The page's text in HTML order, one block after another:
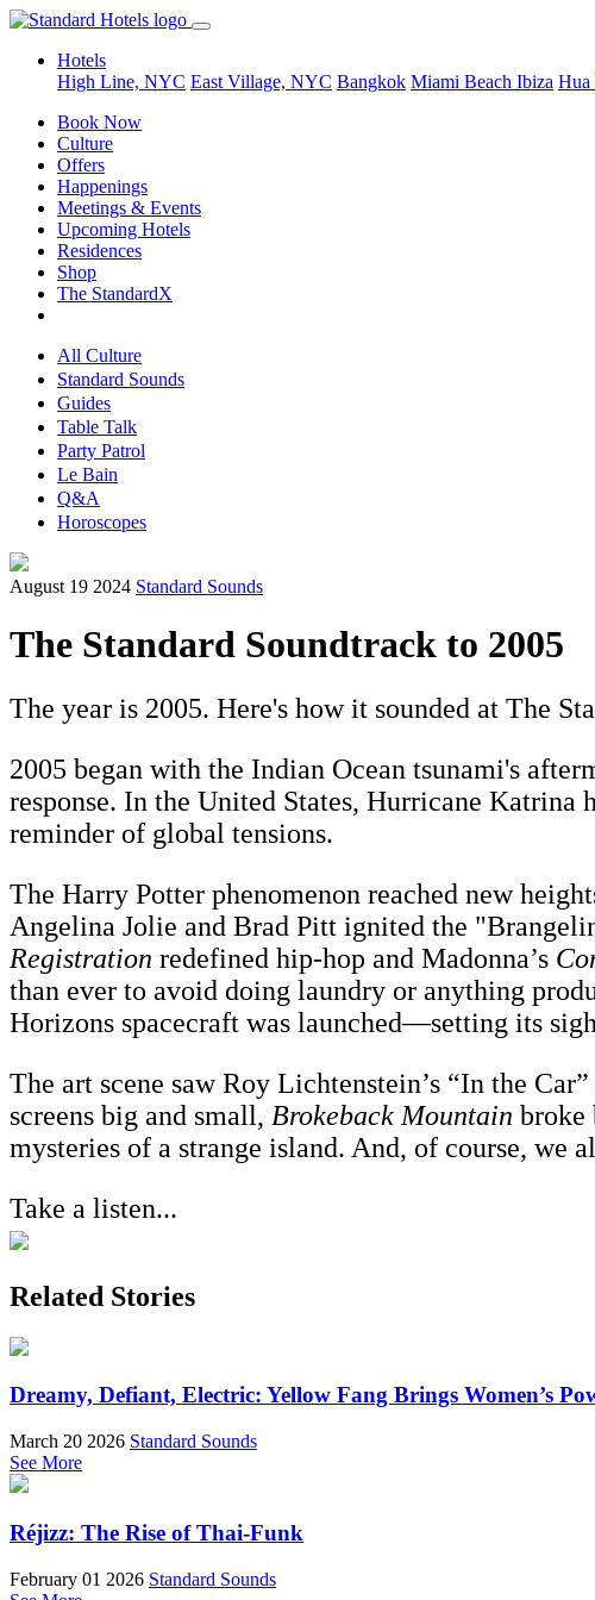
Hotels
High Line, NYC East Village, NYC Bangkok Miami Beach Ibiza Hua
Book Now
Culture
Offers
Happenings
Meetings & Events
Upcoming Hotels
Residences
Shop
The StandardX
All Culture
Standard Sounds
Guides
Table Talk
Party Patrol
Le Bain
Q&A
Horoscopes
August 19 2024 Standard Sounds
The Standard Soundtrack to 2005
The year is 2005. Here's how it sounded at The
2005 began with the Indian Ocean tsunami's
response. In the United States, Hurricane
reminder of global tensions.
The Harry Potter phenomenon reached new
Angelina Jolie and Brad Pitt ignited the
Registration redefined hip-hop and Madonna’s
than ever to avoid doing laundry or anything
Horizons spacecraft was launched—setting its
The art scene saw Roy Lichtenstein’s “In the
screens big and small, Brokeback Mountain broke
mysteries of a strange island. And, of course, we
Take a listen...
Related Stories
Dreamy, Defiant, Electric: Yellow Fang Brings Women’s
March 20 2026 Standard Sounds
See More
Réjizz: The Rise of Thai-Funk
February 01 2026 Standard Sounds